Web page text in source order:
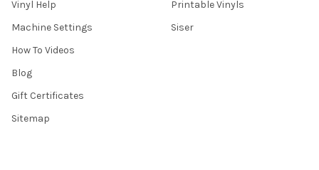
Vinyl Help
Machine Settings
How To Videos
Blog
Gift Certificates
Sitemap
Printable Vinyls
Siser